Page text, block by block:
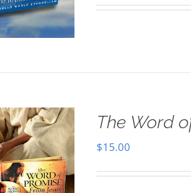
The Word
$15.00